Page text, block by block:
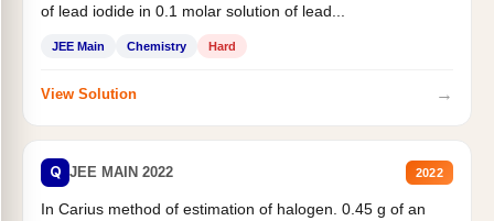
of lead iodide in 0.1 molar solution of lead...
JEE Main Chemistry Hard
View Solution →
Q JEE MAIN 2022 2022
In Carius method of estimation of halogen. 0.45 g of an